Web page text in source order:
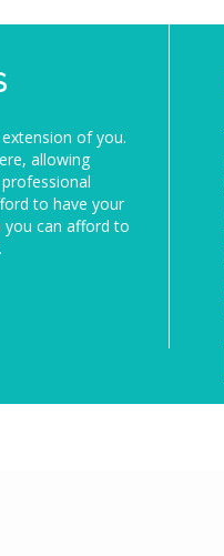
of you.
allowing
to have your
can afford to